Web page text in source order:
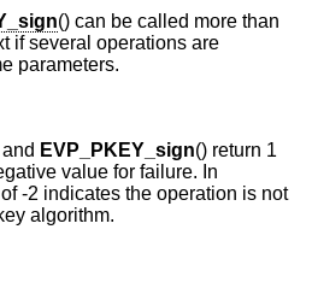
() can be called more than
if several operations are
parameters.
EVP_PKEY_sign() return 1
value for failure. In
-2 indicates the operation is not
algorithm.